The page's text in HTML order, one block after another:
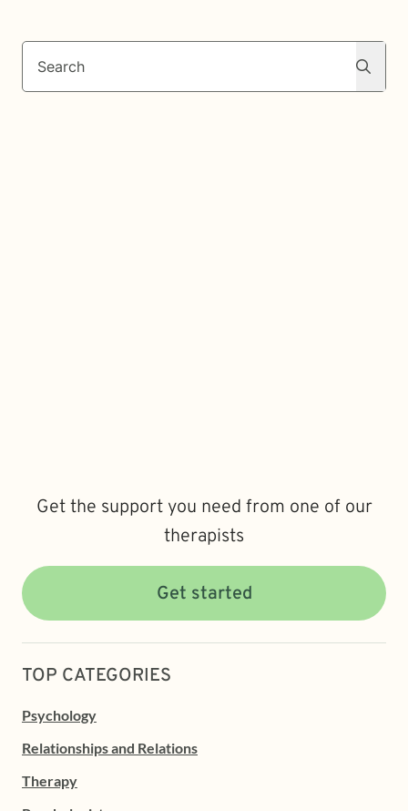
Search
Get the support you need from one of our
therapists
Get started
TOP CATEGORIES
Psychology
Relationships and Relations
Therapy